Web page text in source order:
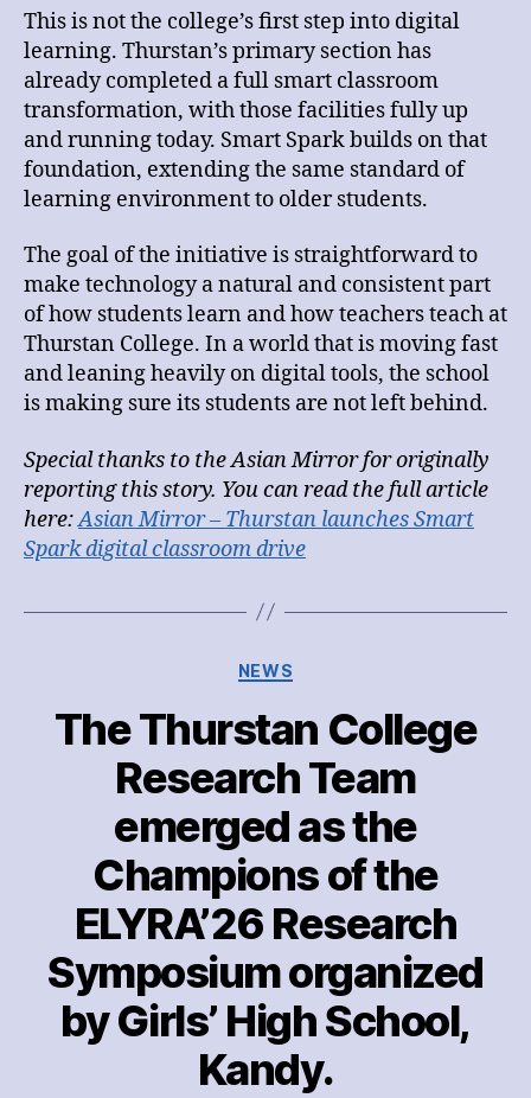
This is not the college’s first step into digital
learning. Thurstan’s primary section has
already completed a full smart classroom
transformation, with those facilities fully up
and running today. Smart Spark builds on that
foundation, extending the same standard of
learning environment to older students.
The goal of the initiative is straightforward to
make technology a natural and consistent part
of how students learn and how teachers teach at
Thurstan College. In a world that is moving fast
and leaning heavily on digital tools, the school
is making sure its students are not left behind.
Special thanks to the Asian Mirror for originally
reporting this story. You can read the full article
here:Asian Mirror – Thurstan launches Smart
Spark digital classroom drive
Categories
NEWS
The Thurstan College
Research Team
emerged as the
Champions of the
ELYRA’26 Research
Symposium organized
by Girls’ High School,
Kandy.